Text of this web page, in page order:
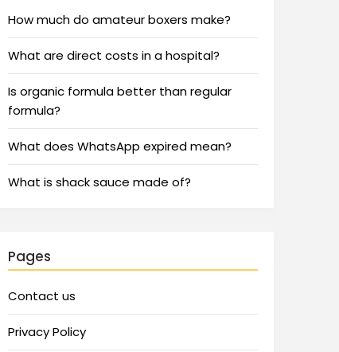
How much do amateur boxers make?
What are direct costs in a hospital?
Is organic formula better than regular
formula?
What does WhatsApp expired mean?
What is shack sauce made of?
Pages
Contact us
Privacy Policy